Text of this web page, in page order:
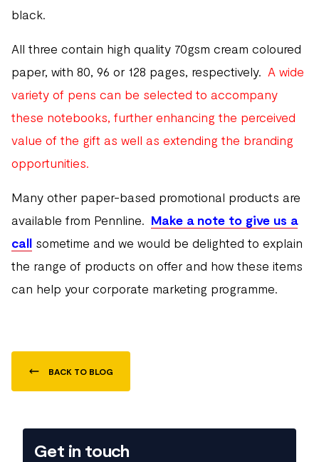
black.
All three contain high quality 70gsm cream coloured
paper, with 80, 96 or 128 pages, respectively. A wide
variety of pens can be selected to accompany
these notebooks, further enhancing the perceived
value of the gift as well as extending the branding
opportunities.
Many other paper-based promotional products are
available from Pennline. Make a note to give us a
call sometime and we would be delighted to explain
the range of products on offer and how these items
can help your corporate marketing programme.
BACK TO BLOG
Get in touch